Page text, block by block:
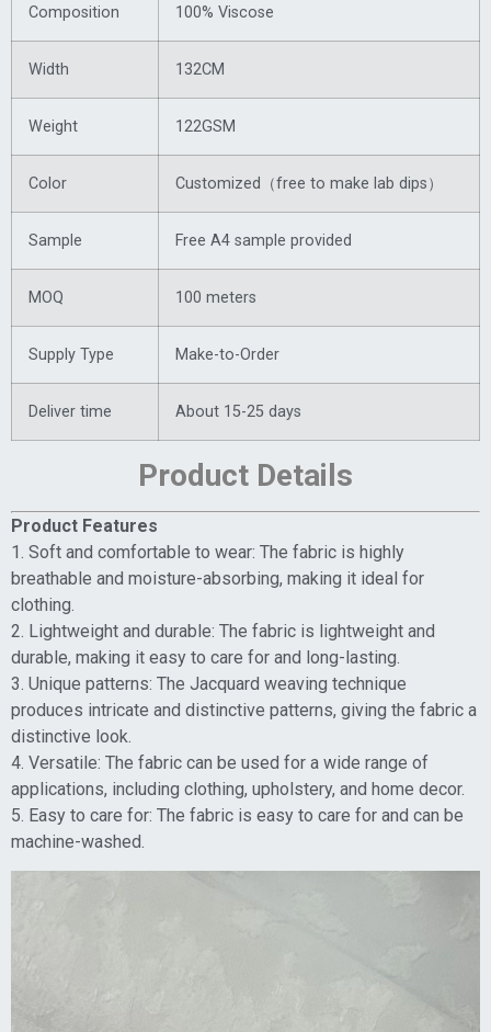
Composition 100% Viscose
Width 132CM
Weight 122GSM
Color Customized（free to make lab dips）
Sample Free A4 sample provided
MOQ 100 meters
Supply Type Make-to-Order
Deliver time About 15-25 days
Product Details
Product Features
1. Soft and comfortable to wear: The fabric is highly
breathable and moisture-absorbing, making it ideal for
clothing.
2. Lightweight and durable: The fabric is lightweight and
durable, making it easy to care for and long-lasting.
3. Unique patterns: The Jacquard weaving technique
produces intricate and distinctive patterns, giving the fabric a
distinctive look.
4. Versatile: The fabric can be used for a wide range of
applications, including clothing, upholstery, and home decor.
5. Easy to care for: The fabric is easy to care for and can be
machine-washed.